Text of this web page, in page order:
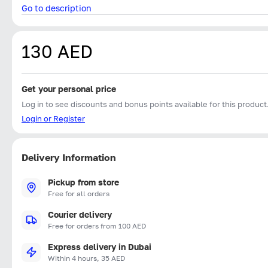
Go to description
130 AED
Get your personal price
Log in to see discounts and bonus points available for this
Login or Register
Delivery Information
Pickup from store
Free for all orders
Courier delivery
Free for orders from 100 AED
Express delivery in Dubai
Within 4 hours, 35 AED